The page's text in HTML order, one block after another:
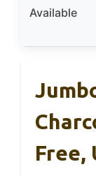
Available
Free,